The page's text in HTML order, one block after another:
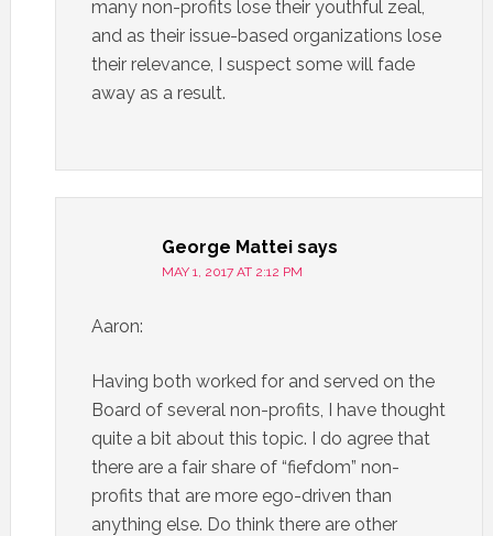
many non-profits lose their youthful zeal,
and as their issue-based organizations lose
their relevance, I suspect some will fade
away as a result.
George Mattei says
MAY 1, 2017 AT 2:12 PM
Aaron:
Having both worked for and served on the
Board of several non-profits, I have thought
quite a bit about this topic. I do agree that
there are a fair share of “fiefdom” non-
profits that are more ego-driven than
anything else. Do think there are other